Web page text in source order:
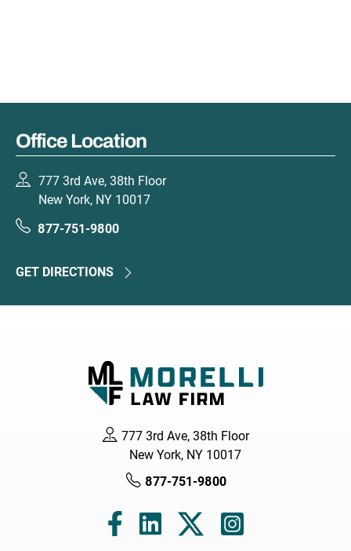
Office Location
777 3rd Ave, 38th Floor
New York, NY 10017
877-751-9800
GET DIRECTIONS
777 3rd Ave, 38th Floor
New York, NY 10017
877-751-9800